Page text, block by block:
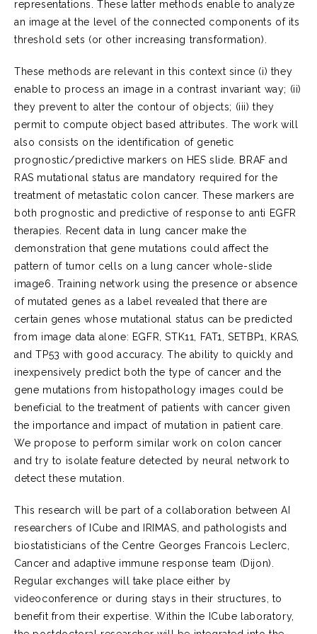
representations. These latter methods enable to analyze
an image at the level of the connected components of its
threshold sets (or other increasing transformation).
These methods are relevant in this context since (i) they
enable to process an image in a contrast invariant way; (ii)
they prevent to alter the contour of objects; (iii) they
permit to compute object based attributes. The work will
also consists on the identification of genetic
prognostic/predictive markers on HES slide. BRAF and
RAS mutational status are mandatory required for the
treatment of metastatic colon cancer. These markers are
both prognostic and predictive of response to anti EGFR
therapies. Recent data in lung cancer make the
demonstration that gene mutations could affect the
pattern of tumor cells on a lung cancer whole-slide
image6. Training network using the presence or absence
of mutated genes as a label revealed that there are
certain genes whose mutational status can be predicted
from image data alone: EGFR, STK11, FAT1, SETBP1, KRAS,
and TP53 with good accuracy. The ability to quickly and
inexpensively predict both the type of cancer and the
gene mutations from histopathology images could be
beneficial to the treatment of patients with cancer given
the importance and impact of mutation in patient care.
We propose to perform similar work on colon cancer
and try to isolate feature detected by neural network to
detect these mutation.
This research will be part of a collaboration between AI
researchers of ICube and IRIMAS, and pathologists and
biostatisticians of the Centre Georges Francois Leclerc,
Cancer and adaptive immune response team (Dijon).
Regular exchanges will take place either by
videoconference or during stays in their structures, to
benefit from their expertise. Within the ICube laboratory,